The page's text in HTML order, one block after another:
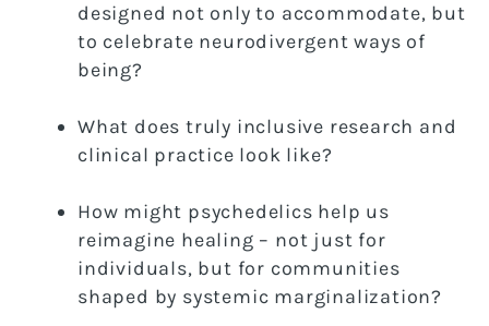
designed not only to accommodate, but
to celebrate neurodivergent ways of
being?
What does truly inclusive research and
clinical practice look like?
How might psychedelics help us
reimagine healing – not just for
individuals, but for communities
shaped by systemic marginalization?